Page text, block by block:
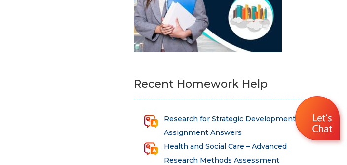
Recent Homework Help
Research for Strategic Development
Assignment Answers
Health and Social Care – Advanced
Research Methods Assessment